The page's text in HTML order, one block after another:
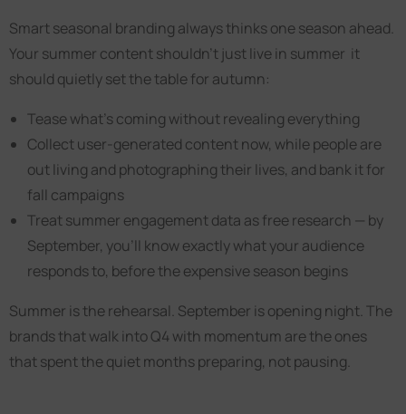
Smart seasonal branding always thinks one season ahead.
Your summer content shouldn’t just live in summer it
should quietly set the table for autumn:
Tease what’s coming without revealing everything
Collect user-generated content now, while people are
out living and photographing their lives, and bank it for
fall campaigns
Treat summer engagement data as free research — by
September, you’ll know exactly what your audience
responds to, before the expensive season begins
Summer is the rehearsal. September is opening night. The
brands that walk into Q4 with momentum are the ones
that spent the quiet months preparing, not pausing.